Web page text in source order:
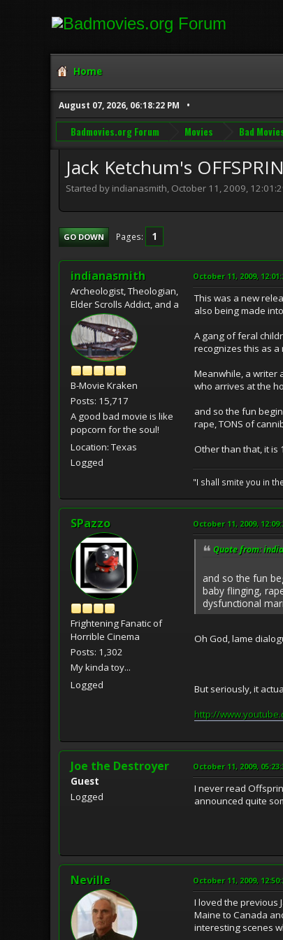
Home
August 07, 2026, 06:18:22 PM
Badmovies.org Forum Movies Bad
Jack Ketchum's
Started by indianasmith, October 11, 2009,
GO DOWN Pages 1
indianasmith
Archeologist, Theologian,
Elder Scrolls Addict, and a
B-Movie Kraken
Posts: 15,717
A good bad movie is like
popcorn for the soul!
Location: Texas
Logged
October 11, 2009,
This was a new
also being made
A gang of feral
recognizes this as
Meanwhile, a writer
who arrives at the
and so the fun
rape, TONS of
Other than that, it is
"I shall smite you in
SPazzo
Frightening Fanatic of
Horrible Cinema
Posts: 1,302
My kinda toy...
Logged
October 11, 2009,
Quote from:
and so the fun
baby flinging,
dysfunctional
Oh God, lame
But seriously, it
http://
Joe the Destroyer
Guest
Logged
October 11, 2009,
I never read
announced quite
Neville October 11, 2009,
I loved the previous
Maine to Canada
interesting scenes